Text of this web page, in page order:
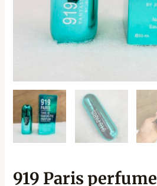
919 Paris perfume